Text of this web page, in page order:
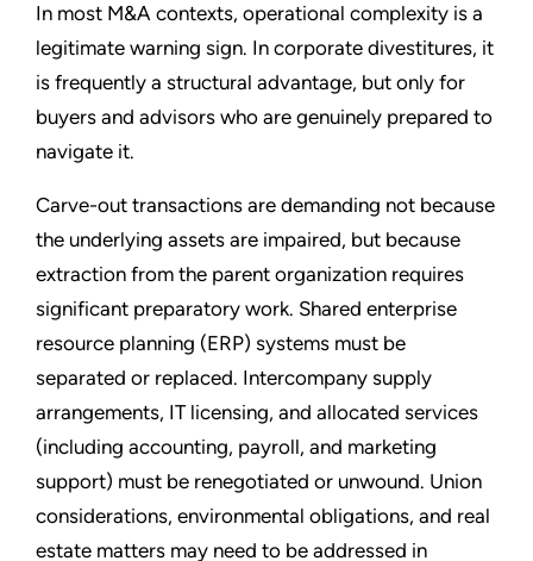
In most M&A contexts, operational complexity is a
legitimate warning sign. In corporate divestitures, it
is frequently a structural advantage, but only for
buyers and advisors who are genuinely prepared to
navigate it.
Carve-out transactions are demanding not because
the underlying assets are impaired, but because
extraction from the parent organization requires
significant preparatory work. Shared enterprise
resource planning (ERP) systems must be
separated or replaced. Intercompany supply
arrangements, IT licensing, and allocated services
(including accounting, payroll, and marketing
support) must be renegotiated or unwound. Union
considerations, environmental obligations, and real
estate matters may need to be addressed in